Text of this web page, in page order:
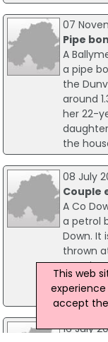
07
Pipe
A
a pipe
the
around
her 22-
the
08 July
Couple
A Co
a petrol
Down. It
thrown
time,
caused
16 July
This web
accept